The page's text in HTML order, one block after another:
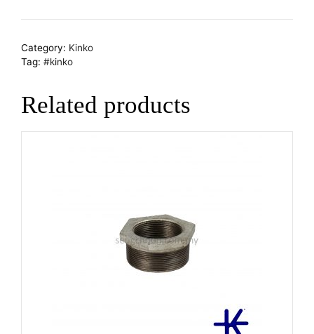
Category: Kinko
Tag: #kinko
Related products